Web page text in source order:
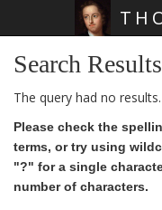
Search Results
The query had no results.
Please check the
terms, or try using
"?" for a single
number of characters.